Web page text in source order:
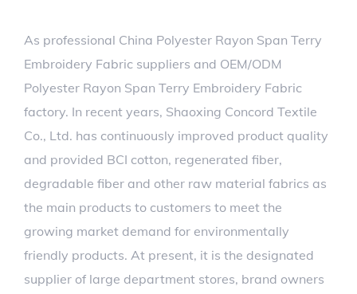
As professional China Polyester Rayon Span Terry
Embroidery Fabric suppliers and OEM/ODM
Polyester Rayon Span Terry Embroidery Fabric
factory. In recent years, Shaoxing Concord Textile
Co., Ltd. has continuously improved product quality
and provided BCI cotton, regenerated fiber,
degradable fiber and other raw material fabrics as
the main products to customers to meet the
growing market demand for environmentally
friendly products. At present, it is the designated
supplier of large department stores, brand owners